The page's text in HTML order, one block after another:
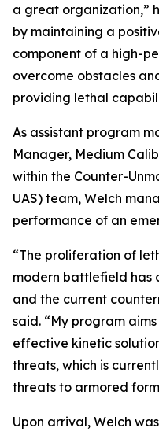
a great organization,”
by maintaining a
component of a high-
overcome obstacles
providing lethal
As assistant program
Manager, Medium
within the Counter-
UAS) team, Welch
performance of an
“The proliferation of
modern battlefield has
and the current
said. “My program
effective kinetic
threats, which is
threats to armored
Upon arrival, Welch